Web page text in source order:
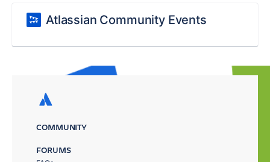
Atlassian Community Events
COMMUNITY
FORUMS